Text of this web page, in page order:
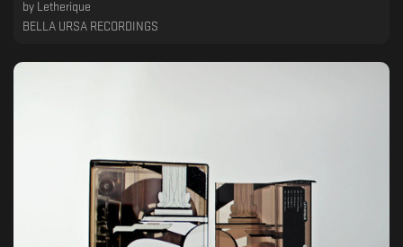
by
Letherique
BELLA URSA RECORDINGS